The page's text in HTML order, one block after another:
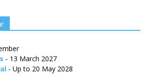
- 13 March 2027
- Up to 20 May 2028